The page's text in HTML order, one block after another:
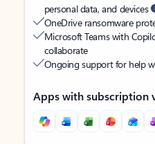
personal data, and devices
OneDrive ransomware
Microsoft Teams with
collaborate
Ongoing support for help
Apps with subscription